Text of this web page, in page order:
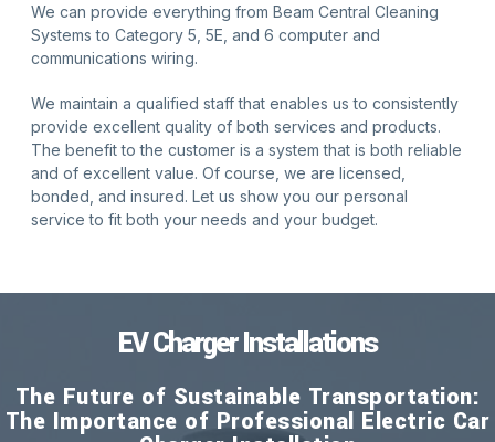
We can provide everything from Beam Central Cleaning
Systems to Category 5, 5E, and 6 computer and
communications wiring.
We maintain a qualified staff that enables us to consistently
provide excellent quality of both services and products.
The benefit to the customer is a system that is both reliable
and of excellent value. Of course, we are licensed,
bonded, and insured. Let us show you our personal
service to fit both your needs and your budget.
EV Charger Installations
The Future of Sustainable Transportation:
The Importance of Professional Electric Car